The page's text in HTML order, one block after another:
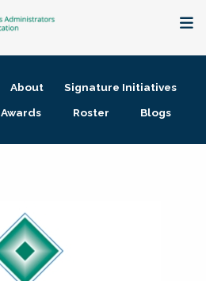
About
Signature Initiatives
Awards Roster Blogs